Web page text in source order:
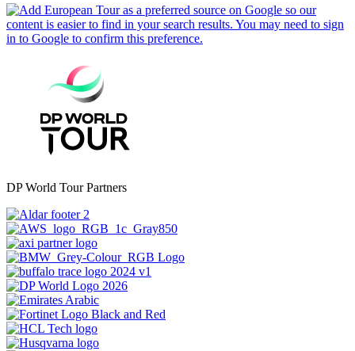
DP World Tour Partners